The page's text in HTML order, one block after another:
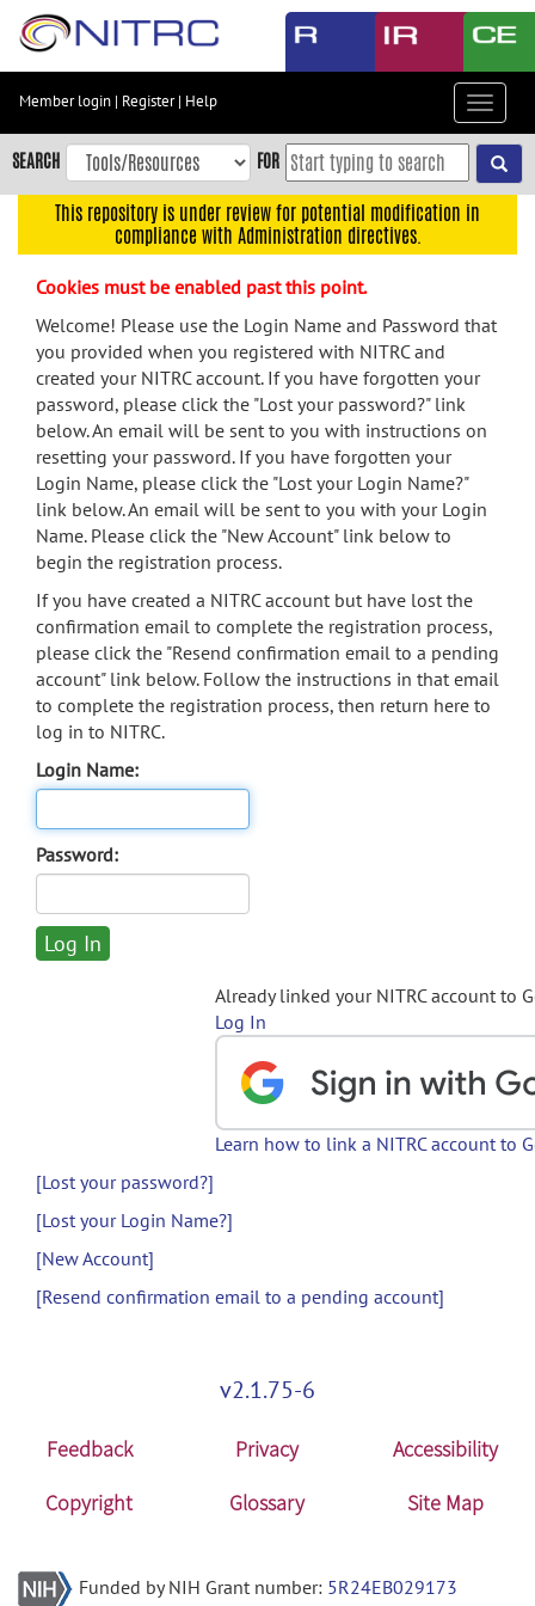
Skip
content
Skip
to
navigation
menu
search
Accessibility
Member login | Register| Help
Toggle
SEARCH FOR
This repository is under review for potential modification in
compliance with Administration directives.
Cookies must be enabled past this point.
Welcome! Please use the Login Name and Password that
you provided when you registered with NITRC and
created your NITRC account. If you have forgotten your
password, please click the "Lost your password?" link
below. An email will be sent to you with instructions on
resetting your password. If you have forgotten your
Login Name, please click the "Lost your Login Name?"
link below. An email will be sent to you with your Login
Name. Please click the "New Account" link below to
begin the registration process.
If you have created a NITRC account but have lost the
confirmation email to complete the registration process,
please click the "Resend confirmation email to a pending
account" link below. Follow the instructions in that email
to complete the registration process, then return here to
log in to NITRC.
Login Name:
Password:
Already linked your NITRC account to
Log In
Learn how to link a NITRC account to
[Lost your password?]
[Lost your Login Name?]
[New Account]
[Resend confirmation email to a pending account]
v2.1.75-6
Feedback Privacy
Accessibility
Copyright
Glossary Site Map
Funded by NIH Grant number: 5R24EB029173